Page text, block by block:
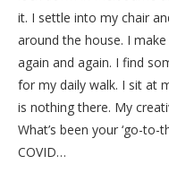
it. I settle into my chair
around the house. I
again and again. I find
for my daily walk. I sit at
is nothing there. My
What’s been your ‘go-
COVID…